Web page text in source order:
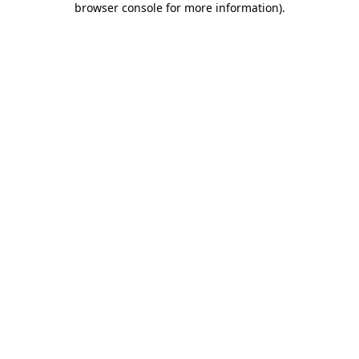
browser console for more information).